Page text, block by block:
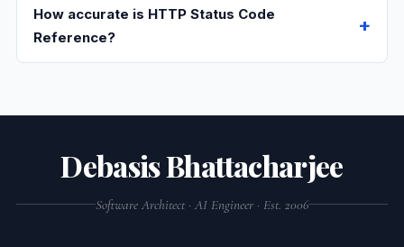
How accurate is HTTP Status Code
Reference?
Debasis Bhattacharjee
Software Architect · AI Engineer · Est. 2006